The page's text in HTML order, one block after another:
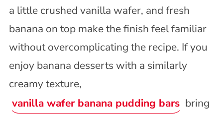
a little crushed vanilla wafer, and fresh
banana on top make the finish feel familiar
without overcomplicating the recipe. If you
enjoy banana desserts with a similarly
creamy texture,
vanilla wafer banana pudding bars bring